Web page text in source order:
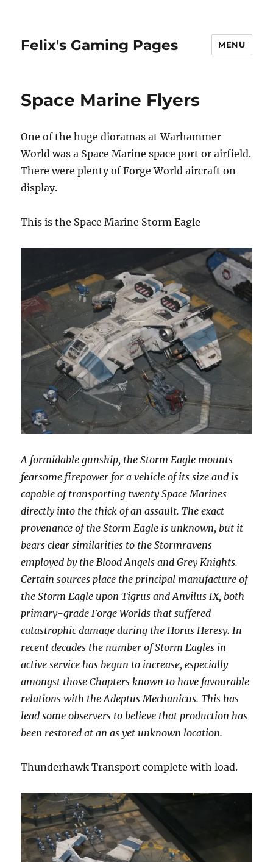
Felix's Gaming Pages MENU
Space Marine Flyers
One of the huge dioramas at Warhammer
World was a Space Marine space port or airfield.
There were plenty of Forge World aircraft on
display.
This is the Space Marine Storm Eagle
A formidable gunship, the Storm Eagle mounts
fearsome firepower for a vehicle of its size and is
capable of transporting twenty Space Marines
directly into the thick of an assault. The exact
provenance of the Storm Eagle is unknown, but it
bears clear similarities to the Stormravens
employed by the Blood Angels and Grey Knights.
Certain sources place the principal manufacture of
the Storm Eagle upon Tigrus and Anvilus IX, both
primary-grade Forge Worlds that suffered
catastrophic damage during the Horus Heresy. In
recent decades the number of Storm Eagles in
active service has begun to increase, especially
amongst those Chapters known to have favourable
relations with the Adeptus Mechanicus. This has
lead some observers to believe that production has
been restored at an as yet unknown location.
Thunderhawk Transport complete with load.